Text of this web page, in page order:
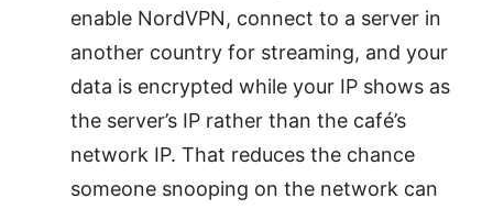
enable NordVPN, connect to a server in
another country for streaming, and your
data is encrypted while your IP shows as
the server’s IP rather than the café’s
network IP. That reduces the chance
someone snooping on the network can